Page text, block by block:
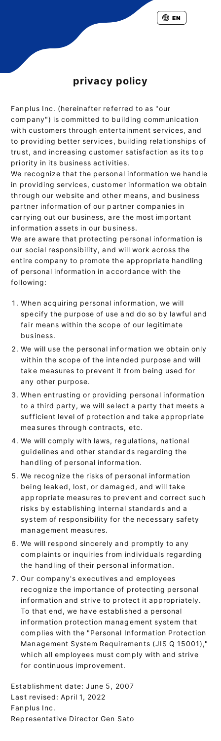
EN
privacy policy
Fanplus Inc. (hereinafter referred to as "our
company") is committed to building communication
with customers through entertainment services, and
to providing better services, building relationships of
trust, and increasing customer satisfaction as its top
priority in its business activities.
We recognize that the personal information we handle
in providing services, customer information we obtain
through our website and other means, and business
partner information of our partner companies in
carrying out our business, are the most important
information assets in our business.
We are aware that protecting personal information is
our social responsibility, and will work across the
entire company to promote the appropriate handling
of personal information in accordance with the
following:
When acquiring personal information, we will
specify the purpose of use and do so by lawful and
fair means within the scope of our legitimate
business.
We will use the personal information we obtain only
within the scope of the intended purpose and will
take measures to prevent it from being used for
any other purpose.
When entrusting or providing personal information
to a third party, we will select a party that meets a
sufficient level of protection and take appropriate
measures through contracts, etc.
We will comply with laws, regulations, national
guidelines and other standards regarding the
handling of personal information.
We recognize the risks of personal information
being leaked, lost, or damaged, and will take
appropriate measures to prevent and correct such
risks by establishing internal standards and a
system of responsibility for the necessary safety
management measures.
We will respond sincerely and promptly to any
complaints or inquiries from individuals regarding
the handling of their personal information.
Our company's executives and employees
recognize the importance of protecting personal
information and strive to protect it appropriately.
To that end, we have established a personal
information protection management system that
complies with the "Personal Information Protection
Management System Requirements (JIS Q 15001),"
which all employees must comply with and strive
for continuous improvement.
Establishment date: June 5, 2007
Last revised: April 1, 2022
Fanplus Inc.
Representative Director Gen Sato